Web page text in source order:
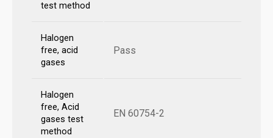
test method
Halogen
free, acid
gases
Pass
Halogen
free, Acid
gases test
method
EN 60754-2